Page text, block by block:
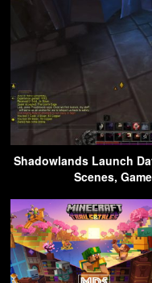
Shadowlands Launch
Scenes,